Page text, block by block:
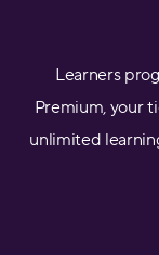
Learners
Premium, your
unlimited